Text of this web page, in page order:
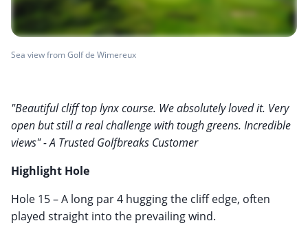
Sea view from Golf de Wimereux
"Beautiful cliff top lynx course. We absolutely loved it. Very
open but still a real challenge with tough greens. Incredible
views" - A Trusted Golfbreaks Customer
Highlight Hole
Hole 15 – A long par 4 hugging the cliff edge, often
played straight into the prevailing wind.